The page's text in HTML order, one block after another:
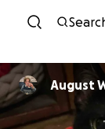
August